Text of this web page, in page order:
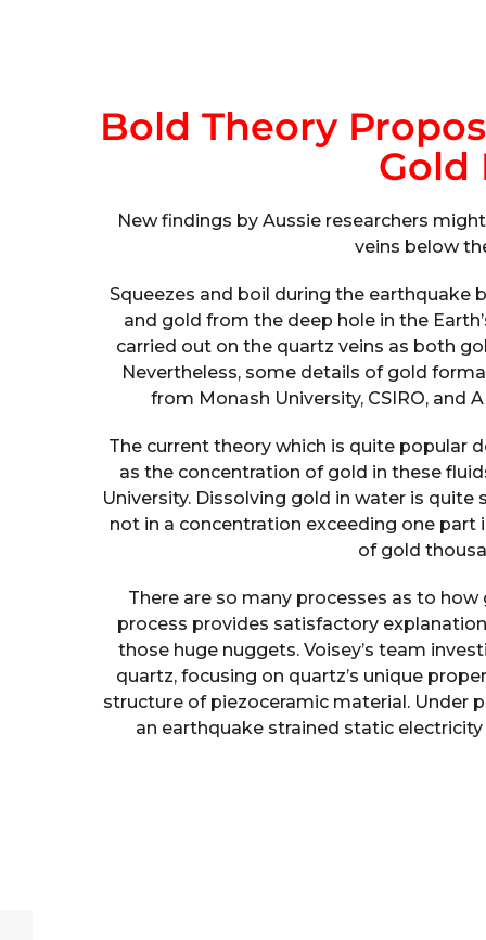
Bold Theory
Gold
New findings by Aussie researchers
veins below
Squeezes and boil during the earthquake
and gold from the deep hole in the
carried out on the quartz veins as both
Nevertheless, some details of gold
from Monash University, CSIRO, and
The current theory which is quite popular
as the concentration of gold in these
University. Dissolving gold in water is
not in a concentration exceeding one part
of gold
There are so many processes as to
process provides satisfactory
those huge nuggets. Voisey’s team
quartz, focusing on quartz’s unique
structure of piezoceramic material. Under
an earthquake strained static